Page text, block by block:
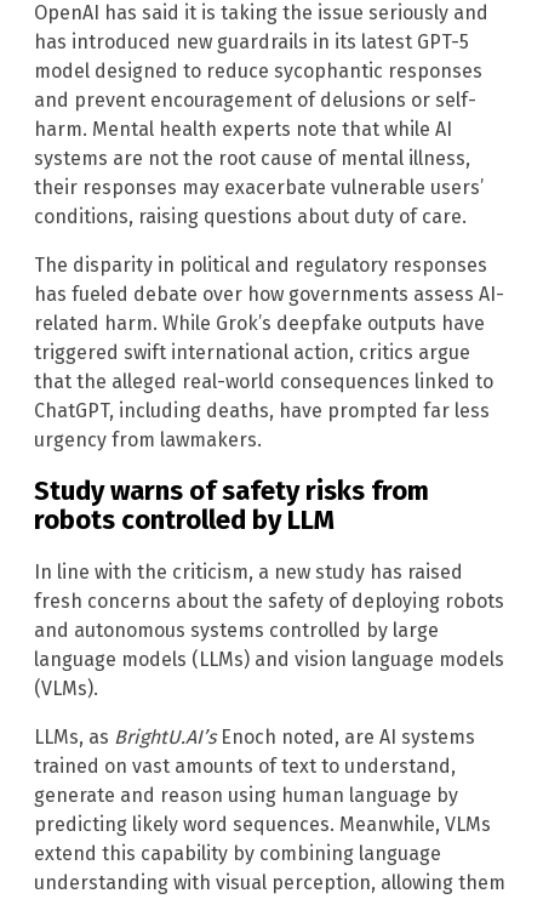
OpenAI has said it is taking the issue seriously and
has introduced new guardrails in its latest GPT-5
model designed to reduce sycophantic responses
and prevent encouragement of delusions or self-
harm. Mental health experts note that while AI
systems are not the root cause of mental illness,
their responses may exacerbate vulnerable users’
conditions, raising questions about duty of care.
The disparity in political and regulatory responses
has fueled debate over how governments assess AI-
related harm. While Grok’s deepfake outputs have
triggered swift international action, critics argue
that the alleged real-world consequences linked to
ChatGPT, including deaths, have prompted far less
urgency from lawmakers.
Study warns of safety risks from
robots controlled by LLM
In line with the criticism, a new study has raised
fresh concerns about the safety of deploying robots
and autonomous systems controlled by large
language models (LLMs) and vision language models
(VLMs).
LLMs, as BrightU.AI’sEnoch noted, are AI systems
trained on vast amounts of text to understand,
generate and reason using human language by
predicting likely word sequences. Meanwhile, VLMs
extend this capability by combining language
understanding with visual perception, allowing them